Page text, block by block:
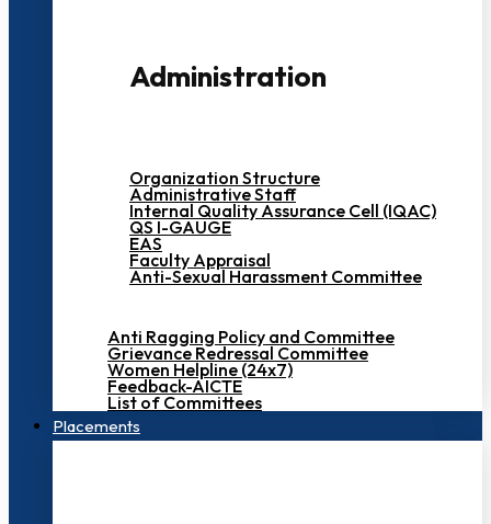
Administration
Organization Structure
Administrative Staff
Internal Quality Assurance Cell (IQAC)
QS I-GAUGE
EAS
Faculty Appraisal
Anti-Sexual Harassment Committee
Anti Ragging Policy and Committee
Grievance Redressal Committee
Women Helpline (24x7)
Feedback-AICTE
List of Committees
Placements